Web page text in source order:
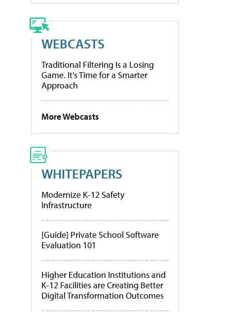
WEBCASTS
Traditional Filtering Is a Losing
Game. It’s Time for a Smarter
Approach
More Webcasts
WHITEPAPERS
Modernize K-12 Safety
Infrastructure
[Guide] Private School Software
Evaluation 101
Higher Education Institutions and
K-12 Facilities are Creating Better
Digital Transformation Outcomes